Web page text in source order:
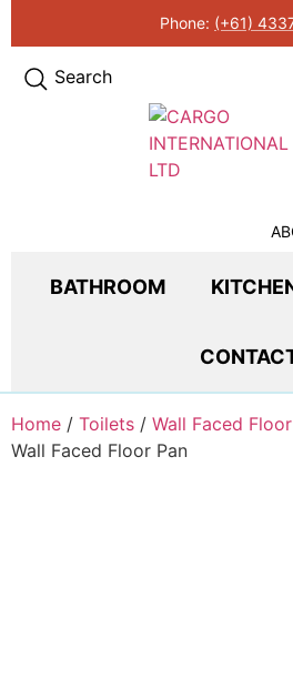
Phone: (+61)
Search
BATHROOM
Home / Toilets / Wall Faced
Wall Faced Floor Pan